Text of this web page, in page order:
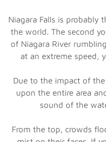
Niagara Falls is probably
the world. The second
of Niagara River
at an extreme speed,
Due to the impact of
upon the entire area
sound of the
From the top, crowds